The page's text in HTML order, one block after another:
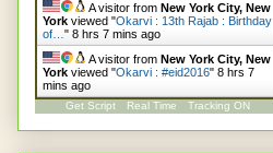
A visitor from New York City, New
York viewed "Okarvi : 13th Rajab : Birthday
of… " 8 hrs 7 mins ago
A visitor from New York City, New
York viewed "Okarvi : #eid2016" 8 hrs 7
mins ago
Get Script Real Time Tracking ON